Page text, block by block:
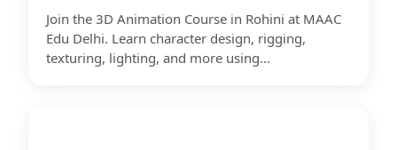
Join the 3D Animation Course in Rohini at MAAC
Edu Delhi. Learn character design, rigging,
texturing, lighting, and more using...